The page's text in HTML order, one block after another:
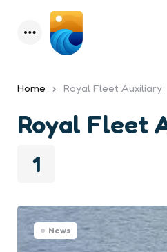
Menu
Home Royal Fleet Auxiliary
1
Royal Fleet
News